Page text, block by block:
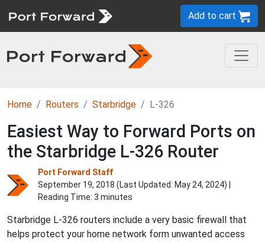
Add to cart
Home Routers Starbridge L-326
Easiest Way to Forward Ports on
the Starbridge L-326 Router
Port Forward Staff
September 19, 2018 (Last Updated: May 24, 2024) |
Reading Time: 3 minutes
Starbridge L-326 routers include a very basic firewall that
helps protect your home network form unwanted access